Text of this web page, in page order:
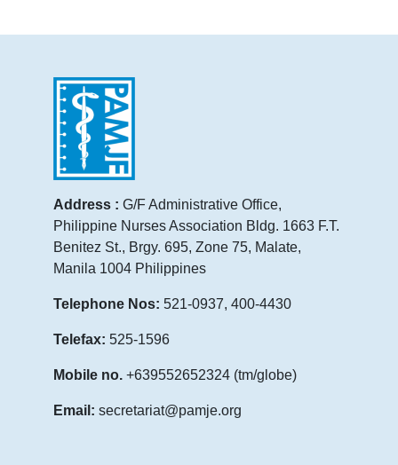
Address : G/F Administrative Office,
Philippine Nurses Association Bldg. 1663 F.T.
Benitez St., Brgy. 695, Zone 75, Malate,
Manila 1004 Philippines
Telephone Nos: 521-0937, 400-4430
Telefax: 525-1596
Mobile no. +639552652324 (tm/globe)
Email: secretariat@pamje.org